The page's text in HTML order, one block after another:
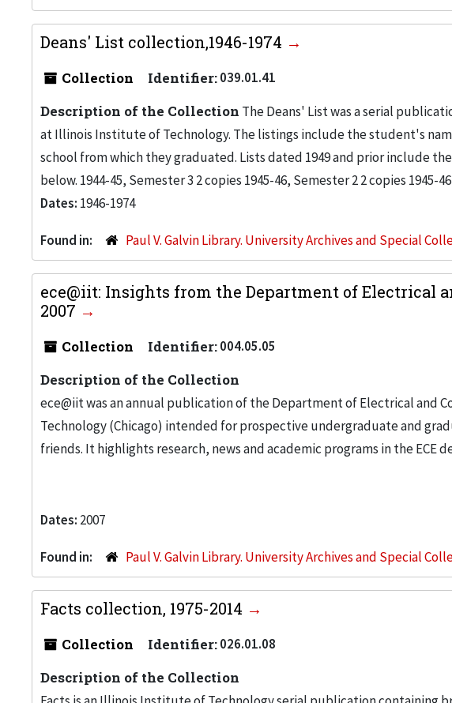
Deans' List collection,1946-1974
Collection Identifier:039.01.41
Description of the Collection The Deans' List was a serial
at Illinois Institute of Technology. The listings include the student's
school from which they graduated. Lists dated 1949 and prior include
below. 1944-45, Semester 3 2 copies 1945-46, Semester 2 2 copies 1945-
Dates: 1946-1974
Found in: Paul V. Galvin Library. University Archives and Special
ece@iit: Insights from the Department of Electrical
2007
Collection Identifier:004.05.05
Description of the Collection
ece@iit was an annual publication of the Department of Electrical and
Technology (Chicago) intended for prospective undergraduate and
friends. It highlights research, news and academic programs in the ECE
Dates: 2007
Found in: Paul V. Galvin Library. University Archives and Special
Facts collection, 1975-2014
Collection Identifier:026.01.08
Description of the Collection